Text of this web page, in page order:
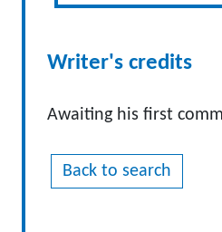
Writer's credits
Awaiting his first
Back to search